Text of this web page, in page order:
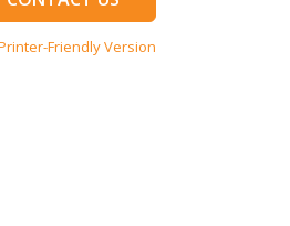
Friendly Version